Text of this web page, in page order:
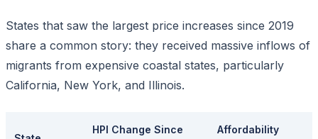
States that saw the largest price increases since 2019
share a common story: they received massive inflows of
migrants from expensive coastal states, particularly
California, New York, and Illinois.
HPI Change Since
Affordability